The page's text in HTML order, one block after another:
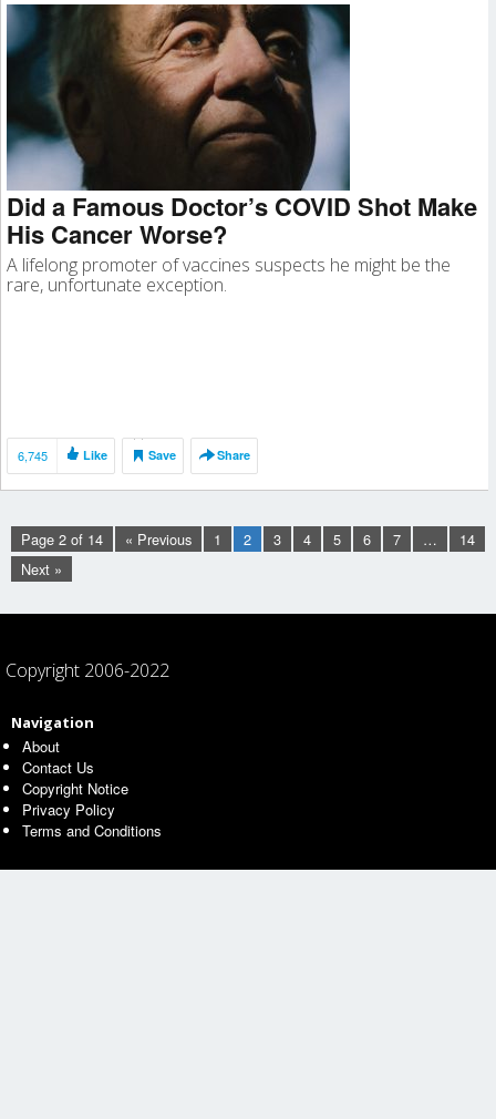
Did a Famous Doctor’s COVID Shot Make
His Cancer Worse?
A lifelong promoter of vaccines suspects he might be the
rare, unfortunate exception.
6,745 Like Save Share
Page 2 of 14 « Previous 1 2 3 4 5 6 7 …
14
Next »
Copyright 2006-2022
Navigation
About
Contact Us
Copyright Notice
Privacy Policy
Terms and Conditions